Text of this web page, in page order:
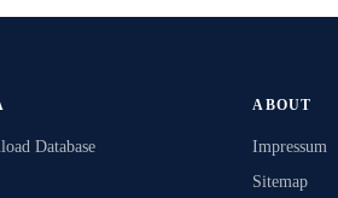
Database
ABOUT
Impressum
Sitemap